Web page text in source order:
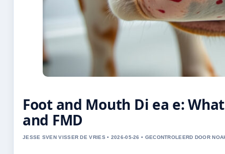
Foot and Mouth Di ea e:
and FMD
JESSE SVEN VISSER DE VRIES • 2026-05-26 • GECONTROLEERD DOOR